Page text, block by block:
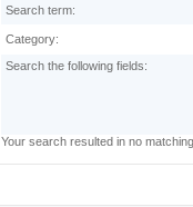
Search term:
Category:
Search the following fields:
Your search resulted in no